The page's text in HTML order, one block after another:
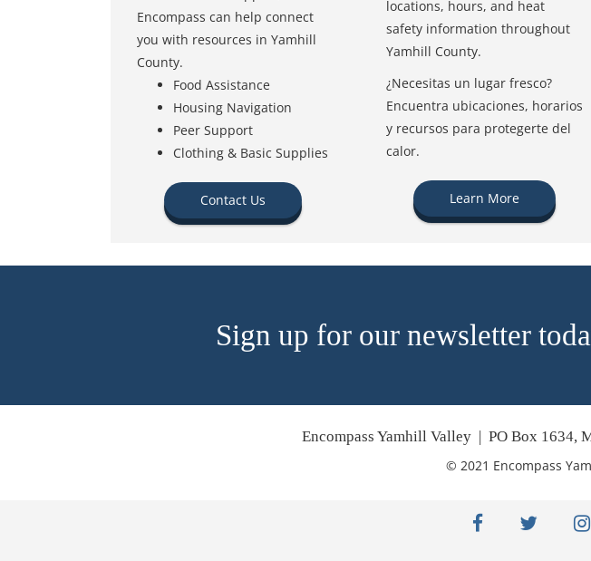
Encompass can help connect
you with resources in Yamhill
County.
Food Assistance
Housing Navigation
Peer Support
Clothing & Basic Supplies
Contact Us
locations, hours, and heat
safety information throughout
Yamhill County.
¿Necesitas un lugar fresco?
Encuentra ubicaciones, horarios
y recursos para protegerte del
calor.
Learn More
Sign up for our newsletter
Encompass Yamhill Valley | PO Box 1634,
© 2021 Encompass
facebooktwitter